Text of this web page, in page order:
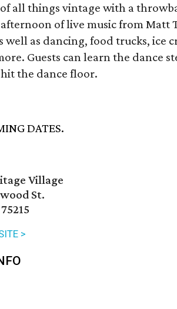
all things vintage with a
of live music from Matt
well as dancing, food trucks, ice
Guests can learn the dance
the dance floor.
DATES.
Village
St.
>